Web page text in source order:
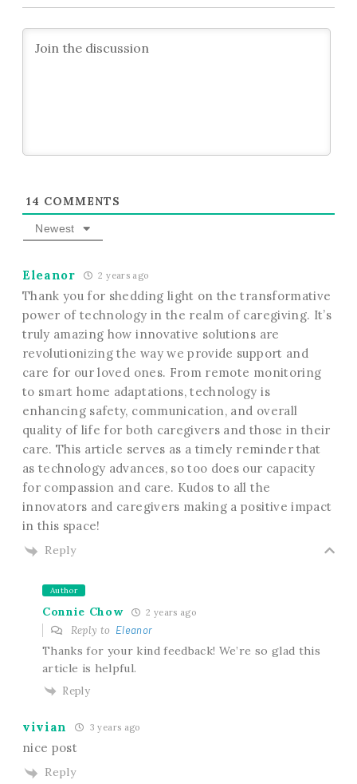
14 COMMENTS
Newest
Eleanor 2 years ago
Thank you for shedding light on the transformative
power of technology in the realm of caregiving. It’s
truly amazing how innovative solutions are
revolutionizing the way we provide support and
care for our loved ones. From remote monitoring
to smart home adaptations, technology is
enhancing safety, communication, and overall
quality of life for both caregivers and those in their
care. This article serves as a timely reminder that
as technology advances, so too does our capacity
for compassion and care. Kudos to all the
innovators and caregivers making a positive impact
in this space!
Reply
Author
Connie Chow 2 years ago
Reply to Eleanor
Thanks for your kind feedback! We’re so glad this
article is helpful.
Reply
vivian 3 years ago
nice post
Reply